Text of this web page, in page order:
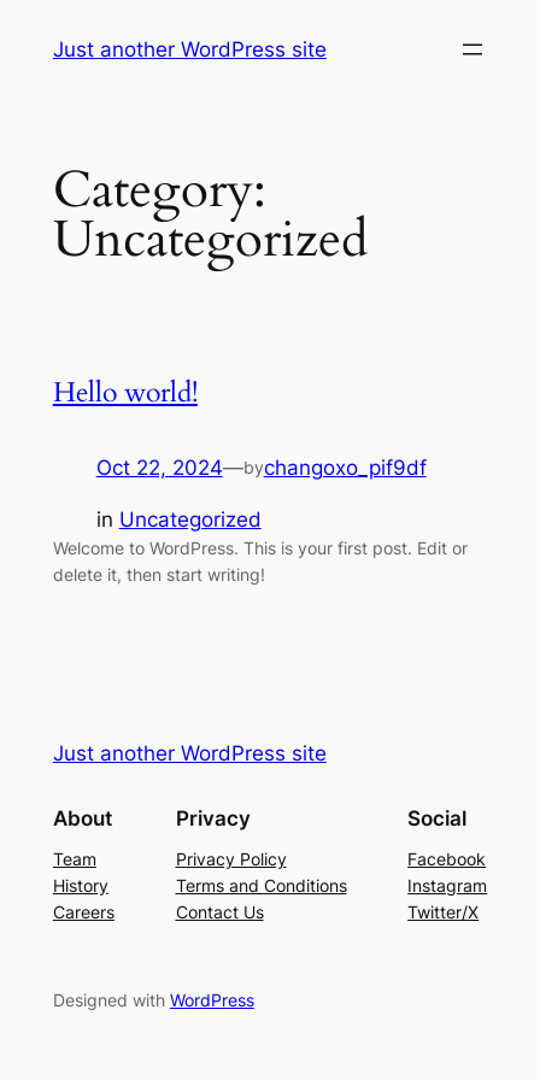
Just another WordPress site
Category:
Uncategorized
Hello world!
Oct 22, 2024—bychangoxo_pif9df
in Uncategorized
Welcome to WordPress. This is your first post. Edit or
delete it, then start writing!
Just another WordPress site
About
Team
History
Careers
Privacy
Privacy Policy
Terms and Conditions
Contact Us
Social
Facebook
Instagram
Twitter/X
Designed with WordPress